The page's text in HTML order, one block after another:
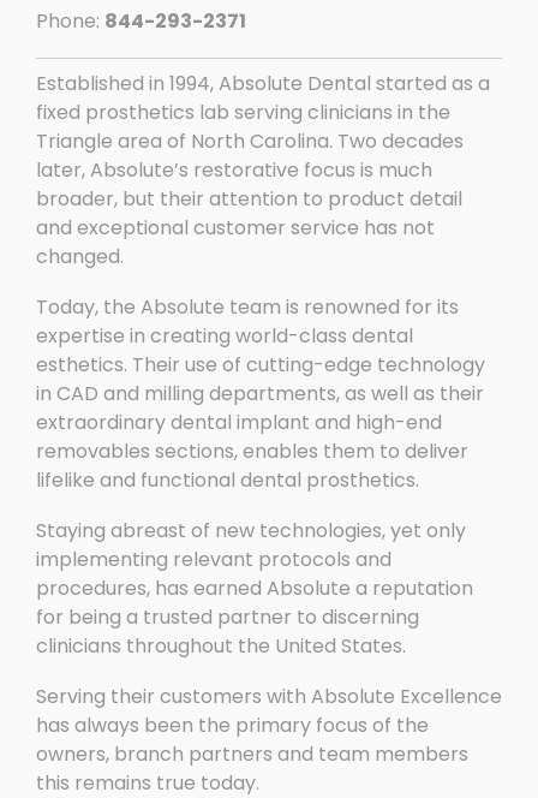
Phone: 844-293-2371
Established in 1994, Absolute Dental started as a
fixed prosthetics lab serving clinicians in the
Triangle area of North Carolina. Two decades
later, Absolute’s restorative focus is much
broader, but their attention to product detail
and exceptional customer service has not
changed.
Today, the Absolute team is renowned for its
expertise in creating world-class dental
esthetics. Their use of cutting-edge technology
in CAD and milling departments, as well as their
extraordinary dental implant and high-end
removables sections, enables them to deliver
lifelike and functional dental prosthetics.
Staying abreast of new technologies, yet only
implementing relevant protocols and
procedures, has earned Absolute a reputation
for being a trusted partner to discerning
clinicians throughout the United States.
Serving their customers with Absolute Excellence
has always been the primary focus of the
owners, branch partners and team members
this remains true today.